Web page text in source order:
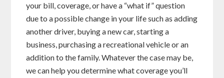
your bill, coverage, or have a “what if” question
due to a possible change in your life such as adding
another driver, buying a new car, starting a
business, purchasing a recreational vehicle or an
addition to the family. Whatever the case may be,
we can help you determine what coverage you’ll